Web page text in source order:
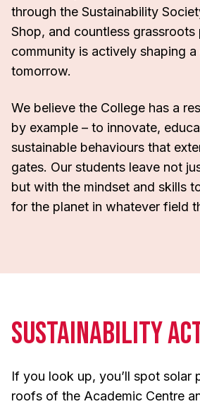
through the Sustainability
Shop, and countless grassroots
community is actively shaping a
tomorrow.
We believe the College has a
by example – to innovate,
sustainable behaviours that
gates. Our students leave not
but with the mindset and skills
for the planet in whatever field
Sustainability
If you look up, you’ll spot solar
roofs of the Academic Centre